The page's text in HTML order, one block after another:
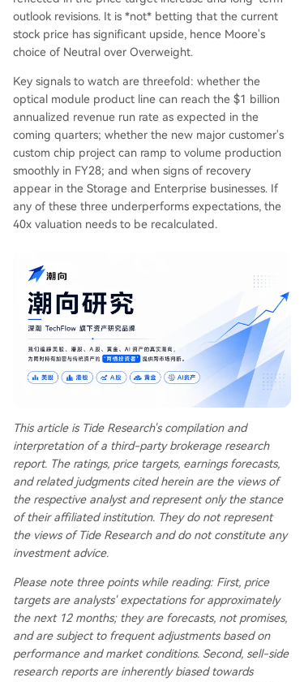
outlook revisions. It is *not* betting that the current
stock price has significant upside, hence Moore's
choice of Neutral over Overweight.
Key signals to watch are threefold: whether the
optical module product line can reach the $1 billion
annualized revenue run rate as expected in the
coming quarters; whether the new major customer's
custom chip project can ramp to volume production
smoothly in FY28; and when signs of recovery
appear in the Storage and Enterprise businesses. If
any of these three underperforms expectations, the
40x valuation needs to be recalculated.
This article is Tide Research's compilation and
interpretation of a third-party brokerage research
report. The ratings, price targets, earnings forecasts,
and related judgments cited herein are the views of
the respective analyst and represent only the stance
of their affiliated institution. They do not represent
the views of Tide Research and do not constitute any
investment advice.
Please note three points while reading: First, price
targets are analysts' expectations for approximately
the next 12 months; they are forecasts, not promises,
and are subject to frequent adjustments based on
performance and market conditions. Second, sell-side
research reports are inherently biased towards